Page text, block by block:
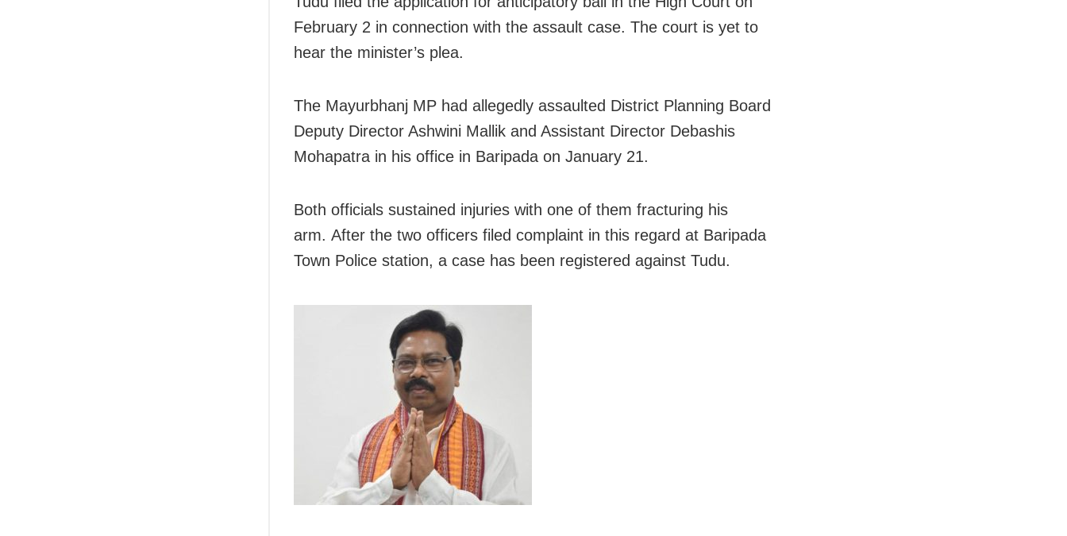
February 2 in connection with the assault case. The court is yet to
hear the minister’s plea.
The Mayurbhanj MP had allegedly assaulted District Planning Board
Deputy Director Ashwini Mallik and Assistant Director Debashis
Mohapatra in his office in Baripada on January 21.
Both officials sustained injuries with one of them fracturing his
arm. After the two officers filed complaint in this regard at Baripada
Town Police station, a case has been registered against Tudu.